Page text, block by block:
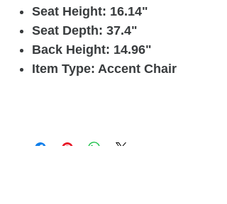
Seat Height: 16.14"
Seat Depth: 37.4"
Back Height: 14.96"
Item Type: Accent Chair